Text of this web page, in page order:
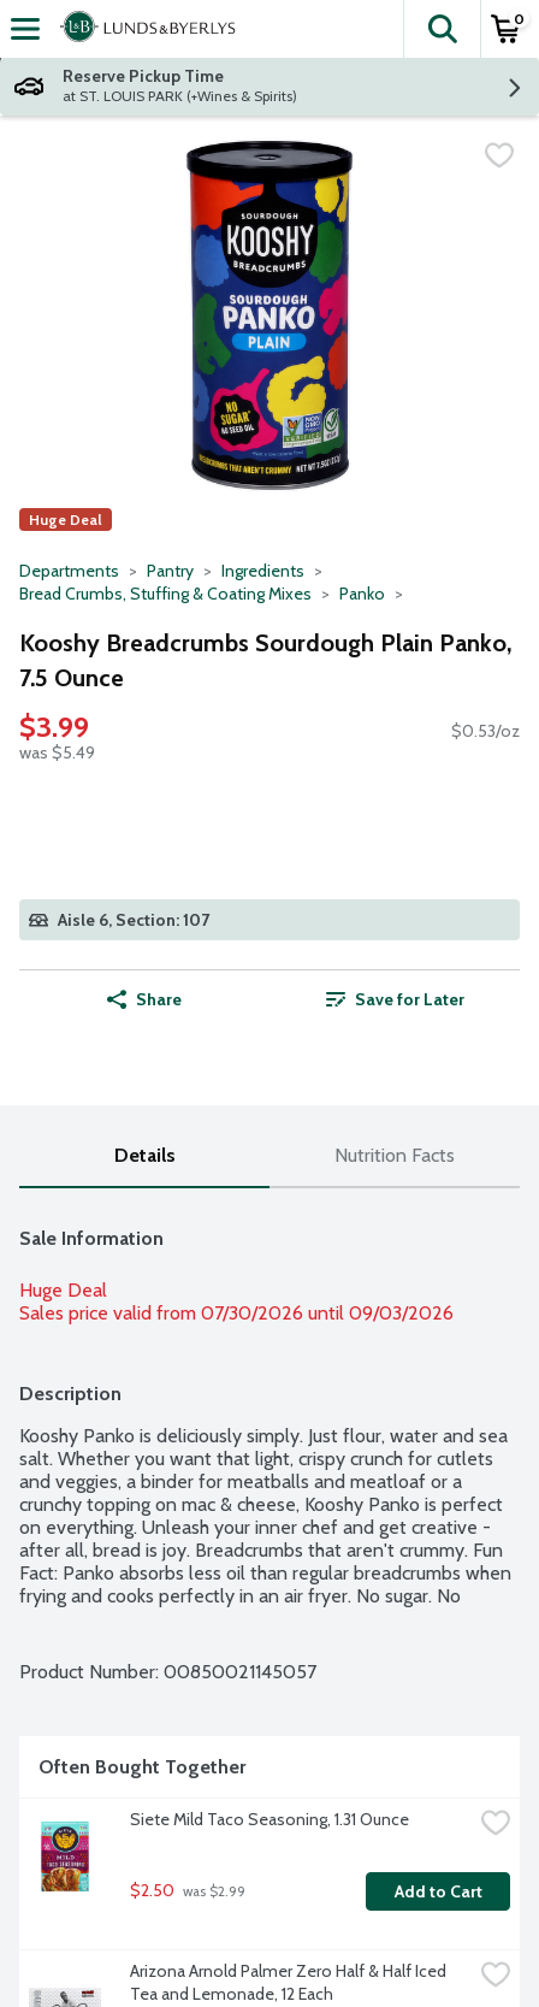
Skip header to page content
The
0
Reserve Pickup Time
at ST. LOUIS PARK (+Wines & Spirits)
Huge Deal
Departments Pantry
Ingredients
Bread Crumbs, Stuffing & Coating Mixes
Panko
Kooshy Breadcrumbs Sourdough Plain Panko,
7.5 Ounce
$3.99
was $5.49
$0.53/oz
Aisle 6, Section: 107
Share Save for Later
Details Nutrition Facts
Sale Information
Huge Deal
Sales price valid from 07/30/2026 until 09/03/2026
Description
Kooshy Panko is deliciously simply. Just flour, water and sea
salt. Whether you want that light, crispy crunch for cutlets
and veggies, a binder for meatballs and meatloaf or a
crunchy topping on mac & cheese, Kooshy Panko is perfect
on everything. Unleash your inner chef and get creative -
after all, bread is joy. Breadcrumbs that aren't crummy. Fun
Fact: Panko absorbs less oil than regular breadcrumbs when
frying and cooks perfectly in an air fryer. No sugar. No
Product Number: 00850021145057
Often Bought Together
Siete Mild Taco Seasoning, 1.31 Ounce
$2.50 was $2.99 Add to Cart
Arizona Arnold Palmer Zero Half & Half Iced
Tea and Lemonade, 12 Each